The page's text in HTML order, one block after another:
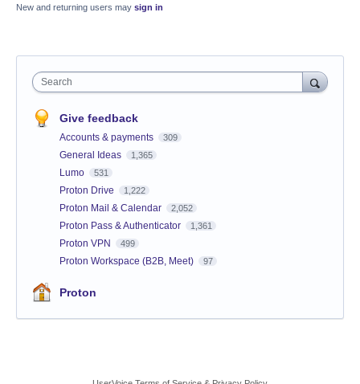
New and returning users may sign in
Search
Give feedback
Accounts & payments 309
General Ideas 1,365
Lumo 531
Proton Drive 1,222
Proton Mail & Calendar 2,052
Proton Pass & Authenticator 1,361
Proton VPN 499
Proton Workspace (B2B, Meet) 97
Proton